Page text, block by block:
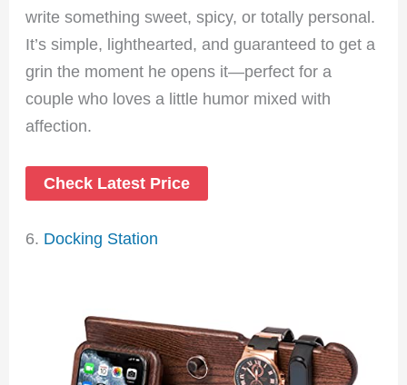
write something sweet, spicy, or totally personal.
It’s simple, lighthearted, and guaranteed to get a
grin the moment he opens it—perfect for a
couple who loves a little humor mixed with
affection.
Check Latest Price
6. Docking Station